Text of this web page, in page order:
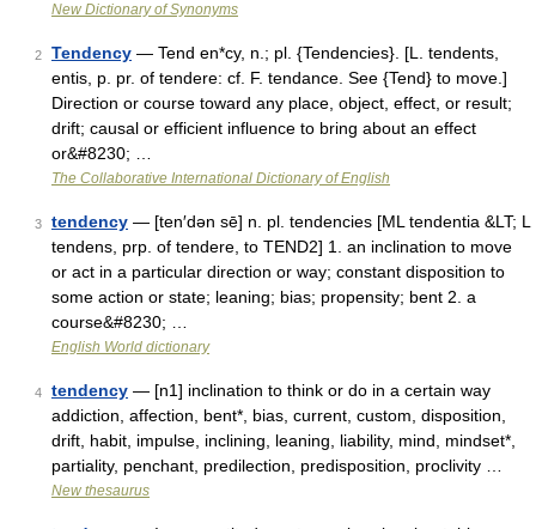
New Dictionary of Synonyms
2 Tendency — Tend en*cy, n.; pl. {Tendencies}. [L. tendents,
entis, p. pr. of tendere: cf. F. tendance. See {Tend} to move.]
Direction or course toward any place, object, effect, or result;
drift; causal or efficient influence to bring about an effect
or&#8230; …
The Collaborative International Dictionary of English
3 tendency — [ten′dən sē] n. pl. tendencies [ML tendentia &LT; L
tendens, prp. of tendere, to TEND2] 1. an inclination to move
or act in a particular direction or way; constant disposition to
some action or state; leaning; bias; propensity; bent 2. a
course&#8230; …
English World dictionary
4 tendency — [n1] inclination to think or do in a certain way
addiction, affection, bent*, bias, current, custom, disposition,
drift, habit, impulse, inclining, leaning, liability, mind, mindset*,
partiality, penchant, predilection, predisposition, proclivity …
New thesaurus